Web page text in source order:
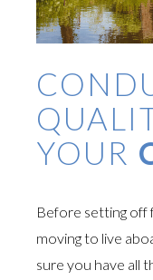
YOUR
Before setting off
moving to live
sure you have all